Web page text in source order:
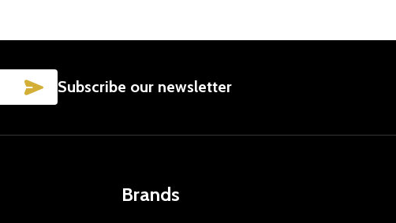
SUBSCRIBE
Subscribe our newsletter
Brands